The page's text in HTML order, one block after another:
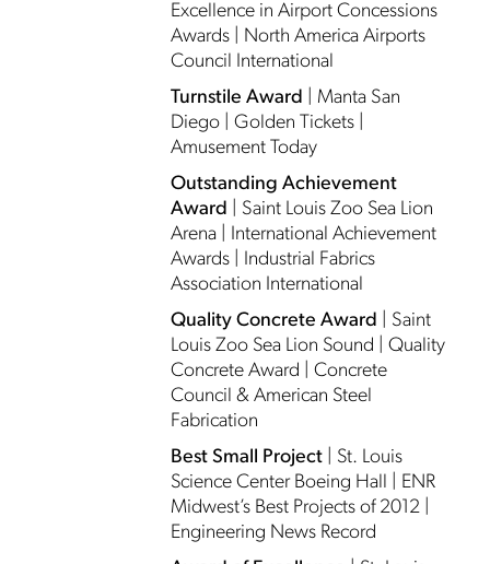
Excellence in Airport Concessions
Awards | North America Airports
Council International
Turnstile Award | Manta San
Diego | Golden Tickets |
Amusement Today
Outstanding Achievement
Award | Saint Louis Zoo Sea Lion
Arena | International Achievement
Awards | Industrial Fabrics
Association International
Quality Concrete Award | Saint
Louis Zoo Sea Lion Sound | Quality
Concrete Award | Concrete
Council & American Steel
Fabrication
Best Small Project| St. Louis
Science Center Boeing Hall | ENR
Midwest’s Best Projects of 2012 |
Engineering News Record